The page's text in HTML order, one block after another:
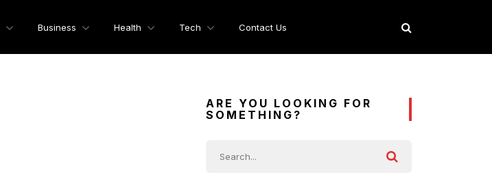
Business Health Tech Contact Us
ARE YOU LOOKING FOR
SOMETHING?